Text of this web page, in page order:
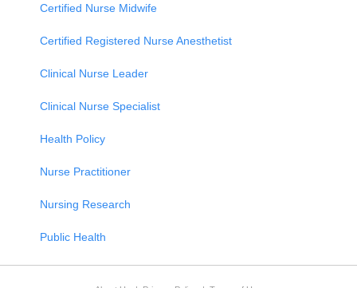
Certified Nurse Midwife
Certified Registered Nurse Anesthetist
Clinical Nurse Leader
Clinical Nurse Specialist
Health Policy
Nurse Practitioner
Nursing Research
Public Health